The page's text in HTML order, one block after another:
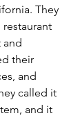
They
and
their
and
called it
and it